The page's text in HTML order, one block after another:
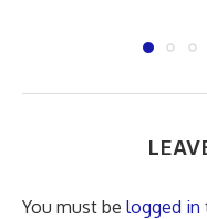
You must be logged in